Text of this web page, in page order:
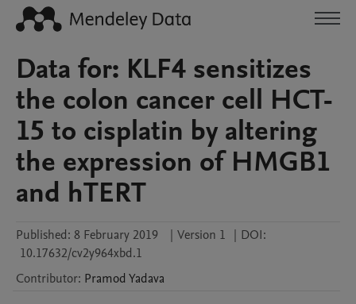
Data for: KLF4 sensitizes
the colon cancer cell HCT-
15 to cisplatin by altering
the expression of HMGB1
and hTERT
Published: 8 February 2019 | Version 1 | DOI:
10.17632/cv2y964xbd.1
Contributor: PramodYadava